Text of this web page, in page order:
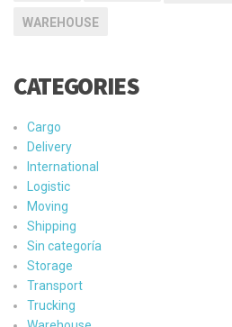
WAREHOUSE
CATEGORIES
Cargo
Delivery
International
Logistic
Moving
Shipping
Sin categoría
Storage
Transport
Trucking